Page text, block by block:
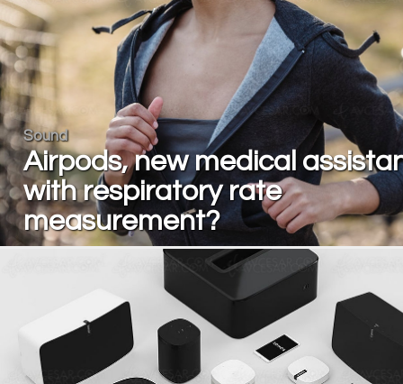
Sound
Airpods, new medical
with respiratory rate
measurement?